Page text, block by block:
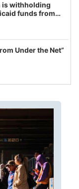
is withholding
funds from
in latest
real and
Under the Net”